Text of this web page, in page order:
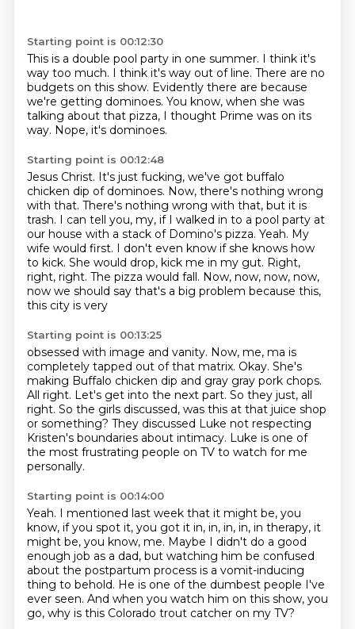
Starting point is 00:12:30
This is a double pool party in one summer. I think it's
way too much. I think it's way out of line. There are no
budgets on this show. Evidently there are because
we're getting dominoes. You know, when she was
talking about that pizza, I thought Prime was on its
way. Nope, it's dominoes.
Starting point is 00:12:48
Jesus Christ. It's just fucking, we've got buffalo
chicken dip of dominoes. Now, there's nothing wrong
with that. There's nothing wrong with that, but it is
trash. I can tell you, my, if I walked in to a pool party at
our house with a stack of Domino's pizza. Yeah. My
wife would first. I don't even know if she knows how
to kick. She would drop, kick me in my gut. Right,
right, right. The pizza would fall. Now, now, now, now,
now we should say that's a big problem because this,
this city is very
Starting point is 00:13:25
obsessed with image and vanity. Now, me, ma is
completely tapped out of that matrix. Okay. She's
making Buffalo chicken dip and gray gray pork chops.
All right. Let's get into the next part. So they just, all
right. So the girls discussed, was this at that juice shop
or something? They discussed Luke not respecting
Kristen's boundaries about intimacy. Luke is one of
the most frustrating people on TV to watch for me
personally.
Starting point is 00:14:00
Yeah. I mentioned last week that it might be, you
know, if you spot it, you got it in, in, in, in, in therapy, it
might be, you know, me. Maybe I didn't do a good
enough job as a dad, but watching him be confused
about the postpartum process is a vomit-inducing
thing to behold. He is one of the dumbest people I've
ever seen. And when you watch him on this show, you
go, why is this Colorado trout catcher on my TV?